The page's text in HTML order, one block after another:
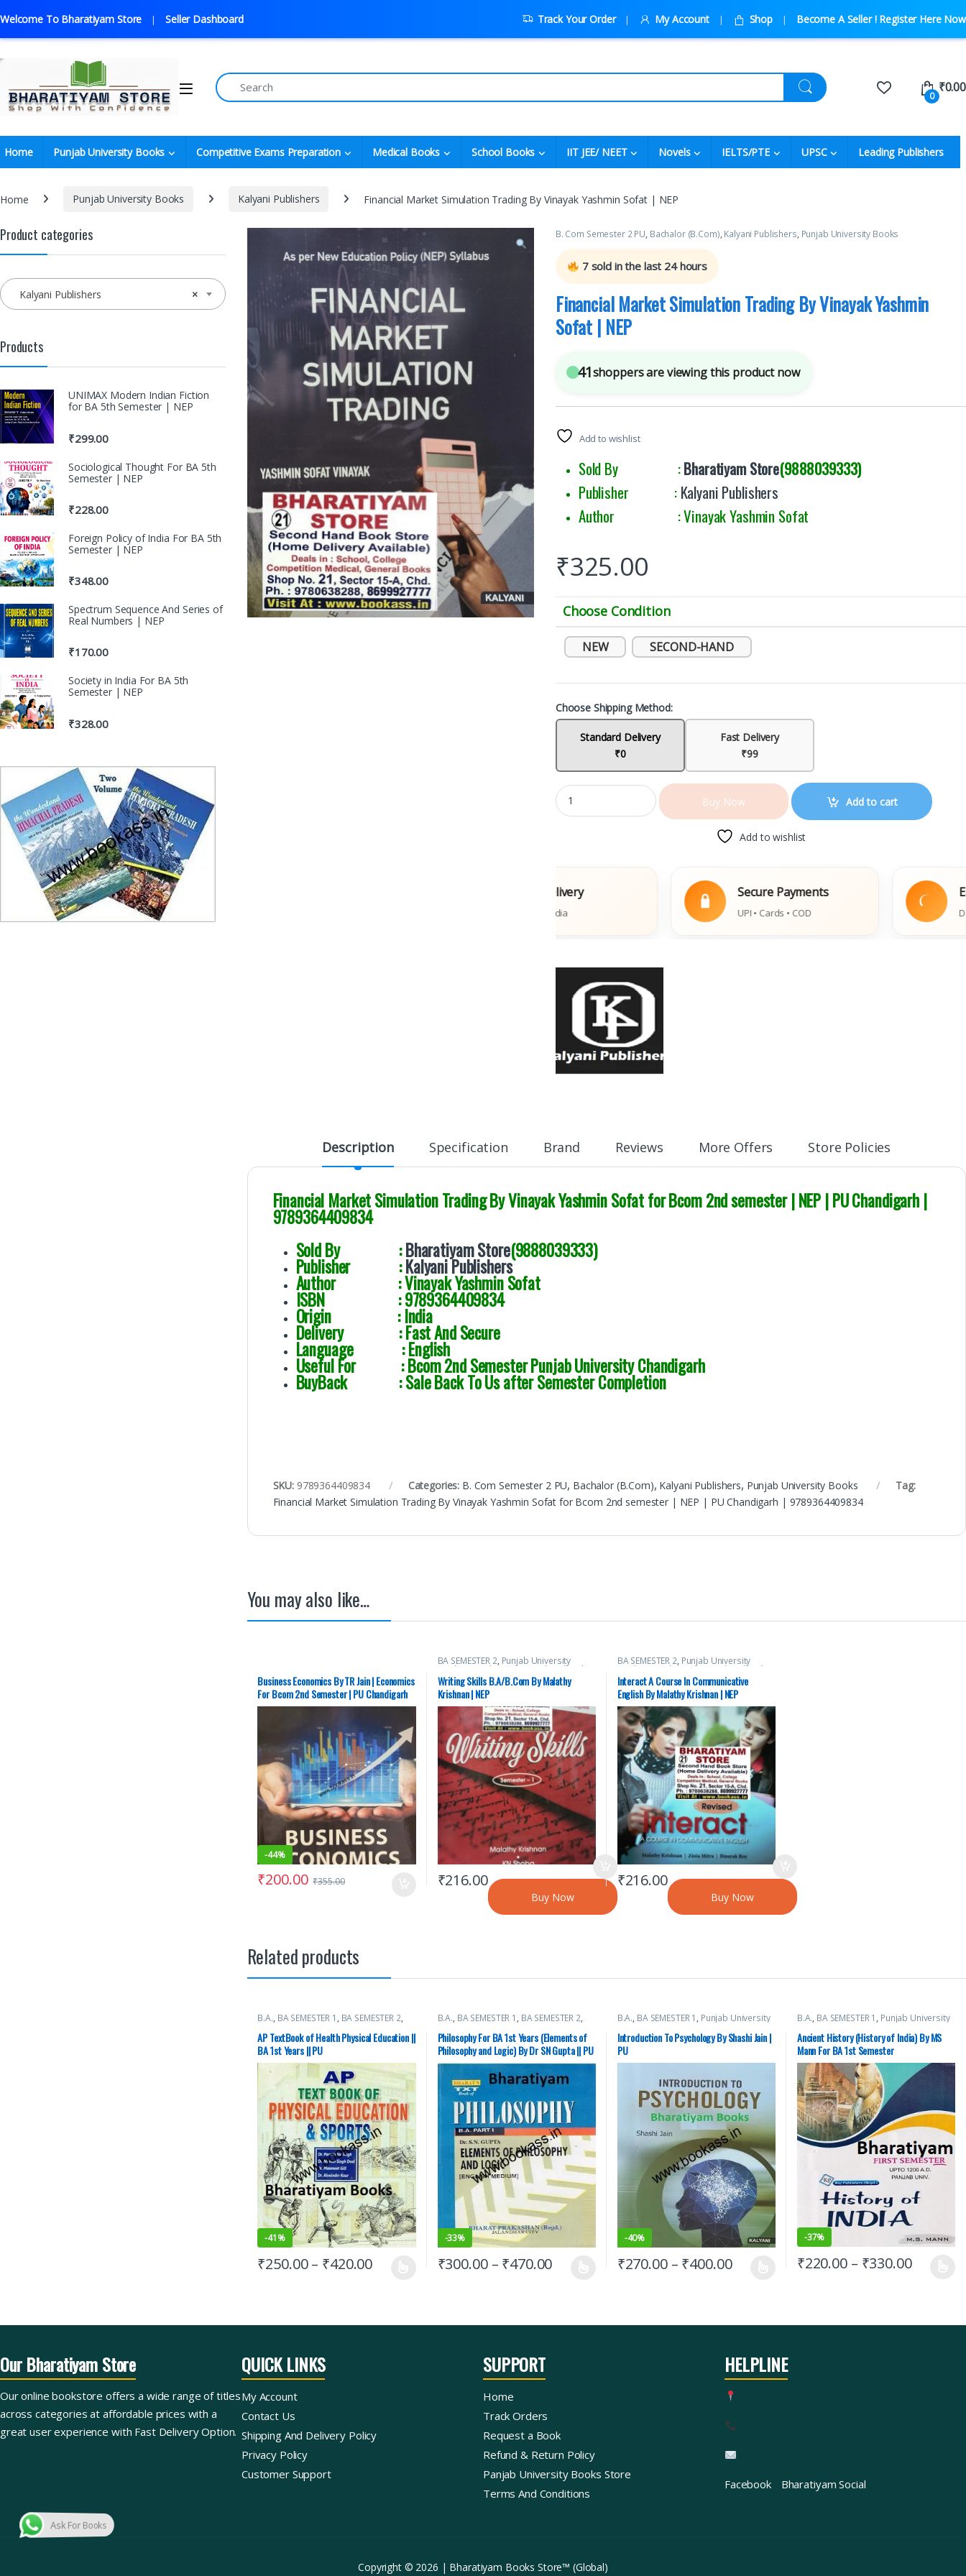
Welcome To Bharatiyam Store Seller Dashboard Track Your Order My Account Shop Become A Seller ! Register Here Now
0
₹0.00
Home Punjab University Books Competitive Exams Preparation Medical Books School Books IIT JEE/ NEET Novels IELTS/PTE UPSC Leading Publishers
Home Punjab University Books Kalyani Publishers Financial Market Simulation Trading By Vinayak Yashmin Sofat | NEP
B. Com Semester 2 PU, Bachalor (B.Com), Kalyani Publishers, Punjab University Books
7sold in the last 24 hours
Financial Market Simulation Trading By Vinayak Yashmin
Sofat | NEP
41shoppers are viewing this product now
Add to wishlist
Sold By :Bharatiyam Store(9888039333)
Publisher :Kalyani Publishers
Author : Vinayak Yashmin Sofat
₹325.00
Choose Condition
NEW SECOND-HAND
Choose Shipping Method:
Standard Delivery
₹0
Fast Delivery
₹99
Buy Now Add to cart
Add to wishlist
Secure Payments
UPI • Cards • COD
Easy
Damaged
Description Specification Brand Reviews More Offers Store Policies
Financial Market Simulation Trading By Vinayak Yashmin Sofatfor Bcom2nd semester| NEP | PU Chandigarh |
9789364409834
Sold By :Bharatiyam Store(9888039333)
Publisher :Kalyani Publishers
Author :Vinayak Yashmin Sofat
ISBN :9789364409834
Origin : India
Delivery : Fast And Secure
Language : English
Useful For : Bcom 2nd Semester Punjab University Chandigarh
BuyBack : Sale Back To Us after Semester Completion
SKU: 9789364409834 Categories: B. Com Semester 2 PU, Bachalor (B.Com), Kalyani Publishers, Punjab University Books
Tag:
Financial Market Simulation Trading By Vinayak Yashmin Sofat for Bcom 2nd semester | NEP | PU Chandigarh | 9789364409834
You may also like…
Business Economics By TR Jain | Economics
For Bcom 2nd Semester | PU Chandigarh
– Second-Hand (Used)
-44%
₹200.00 ₹355.00
BA SEMESTER 2, Punjab University
Books Punjab University Chandigarh
Writing Skills B.A/B.Com By Malathy
Krishnan | NEP
₹216.00
Buy Now
BA SEMESTER 2, Punjab University
Books Punjab University Chandigarh
Interact A Course In Communicative
English By Malathy Krishnan | NEP
₹216.00
Buy Now
Related products
B.A., BA SEMESTER 1 , BA SEMESTER 2,
Punjab University Books
AP TextBook of Health Physical Education ||
BA 1st Years || PU
-41%
₹250.00 – ₹420.00
B.A., BA SEMESTER 1 , BA SEMESTER 2,
Punjab University Books
Philosophy For BA 1st Years (Elements of
Philosophy and Logic) By Dr SN Gupta || PU
-33%
₹300.00 – ₹470.00
B.A., BA SEMESTER 1 , Punjab University
Books
Introduction To Psychology By Shashi Jain |
PU
-40%
₹270.00 – ₹400.00
B.A., BA SEMESTER 1 , Punjab University
Books Raj Publishers
Ancient History (History of India) By MS
Mann For BA 1st Semester
-37%
₹220.00 – ₹330.00
Product categories
×
Kalyani Publishers
Products
UNIMAX Modern Indian Fiction
for BA 5th Semester | NEP
₹299.00
Sociological Thought For BA 5th
Semester | NEP
₹228.00
Foreign Policy of India For BA 5th
Semester | NEP
₹348.00
Spectrum Sequence And Series of
Real Numbers | NEP
₹170.00
Society in India For BA 5th
Semester | NEP
₹328.00
Ask For Books
Our Bharatiyam Store
Our online bookstore offers a wide range of titles
across categories at affordable prices with a
great user experience with Fast Delivery Option.
QUICK LINKS
My Account
Contact Us
Shipping And Delivery Policy
Privacy Policy
Customer Support
SUPPORT
Home
Track Orders
Request a Book
Refund & Return Policy
Panjab University Books Store
Terms And Conditions
HELPLINE
Facebook Bharatiyam Social
Copyright © 2026 | Bharatiyam Books Store™ (Global)